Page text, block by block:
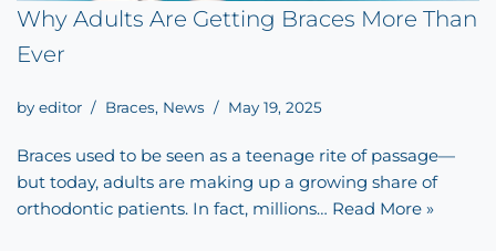
Why Adults Are Getting Braces More Than
Ever
by editor Braces, News May 19, 2025
Braces used to be seen as a teenage rite of passage—
but today, adults are making up a growing share of
orthodontic patients. In fact, millions… Read More »